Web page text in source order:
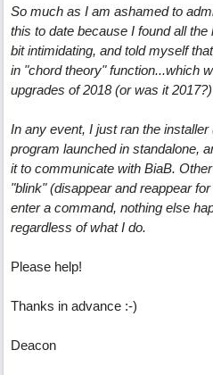
So much as I am ashamed to
this to date because I found all
bit intimidating, and told myself
in "chord theory" function...which
upgrades of 2018 (or was it 2017?)
In any event, I just ran the
program launched in standalone,
it to communicate with BiaB.
"blink" (disappear and reappear
enter a command, nothing else
regardless of what I do.
Please help!
Thanks in advance :-)
Deacon